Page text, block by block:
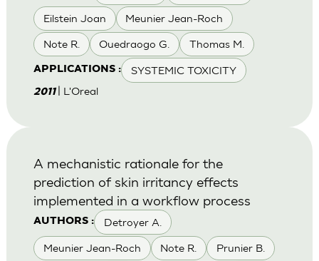
Eilstein Joan Meunier Jean-Roch
Note R. Ouedraogo G. Thomas M.
APPLICATIONS : SYSTEMIC TOXICITY
2011 | L'Oreal
AUTHORS : Detroyer A.
Meunier Jean-Roch Note R. Prunier B.
A mechanistic rationale for the
prediction of skin irritancy effects
implemented in a workflow process